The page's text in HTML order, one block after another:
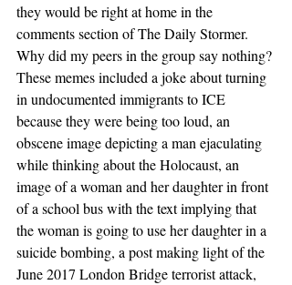
they would be right at home in the
comments section of The Daily Stormer.
Why did my peers in the group say nothing?
These memes included a joke about turning
in undocumented immigrants to ICE
because they were being too loud, an
obscene image depicting a man ejaculating
while thinking about the Holocaust, an
image of a woman and her daughter in front
of a school bus with the text implying that
the woman is going to use her daughter in a
suicide bombing, a post making light of the
June 2017 London Bridge terrorist attack,